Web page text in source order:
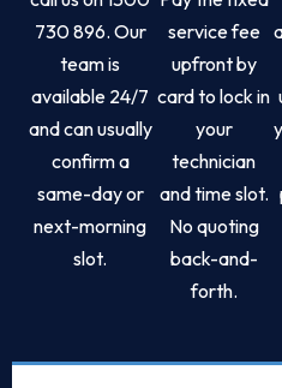
730 896. Our
team is
available 24/7
and can usually
confirm a
same-day or
next-morning
slot.
service fee
upfront by
card to lock in
your
technician
and time slot.
No quoting
back-and-
forth.